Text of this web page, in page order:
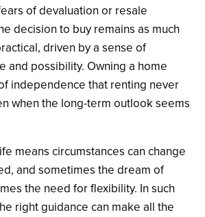
of devaluation or resale
decision to buy remains as much
driven by a sense of
and possibility. Owning a home
independence that renting never
when the long-term outlook seems
means circumstances can change
and sometimes the dream of
the need for flexibility. In such
right guidance can make all the